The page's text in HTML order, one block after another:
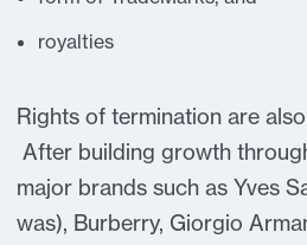
royalties
Rights of termination are
After building growth
major brands such as Yves
was), Burberry, Giorgio